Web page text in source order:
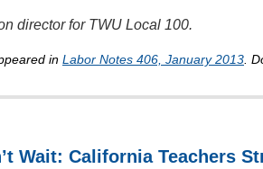
director for TWU Local 100.
in Labor Notes 406, January 2013 .
Wait: California Teachers